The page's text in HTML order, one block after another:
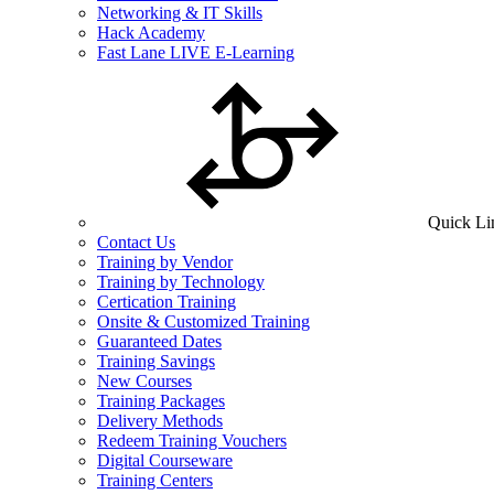
Networking & IT Skills
Hack Academy
Fast Lane LIVE E-Learning
Quick
Contact Us
Training by Vendor
Training by Technology
Certication Training
Onsite & Customized Training
Guaranteed Dates
Training Savings
New Courses
Training Packages
Delivery Methods
Redeem Training Vouchers
Digital Courseware
Training Centers